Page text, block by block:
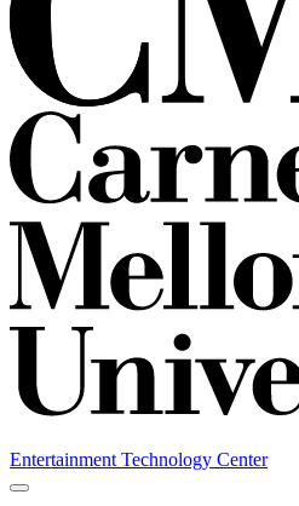
Entertainment Technology Center